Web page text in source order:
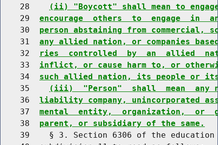
    28
(ii) "Boycott" shall mean to
    29
encourage  others  to  engage
    30
person abstaining from
    31
any allied nation, or companies
    32
ries  controlled  by  an  allied
    33
inflict, or cause harm to, or
    34
such allied nation, its people or its
    35
(iii)  "Person"  shall  mean  any
    36
liability company, unincorporated
    37
mental  entity,  organization,  or
    38
parent, or subsidiary of the same.
39    § 3. Section 6306 of the